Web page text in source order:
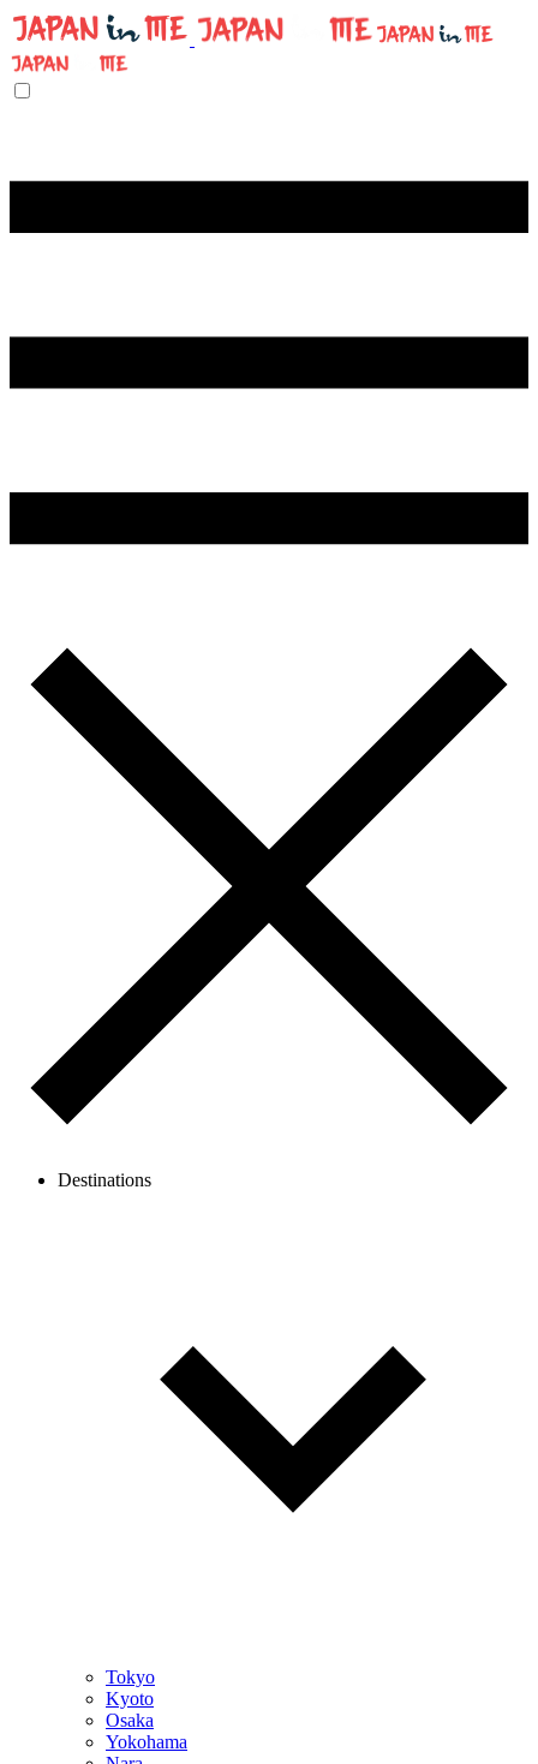
Destinations
Tokyo
Kyoto
Osaka
Yokohama